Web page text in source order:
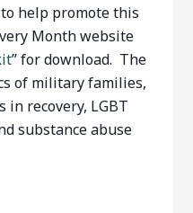
help promote this
Month website
” for download. The
of military families,
recovery, LGBT
substance abuse